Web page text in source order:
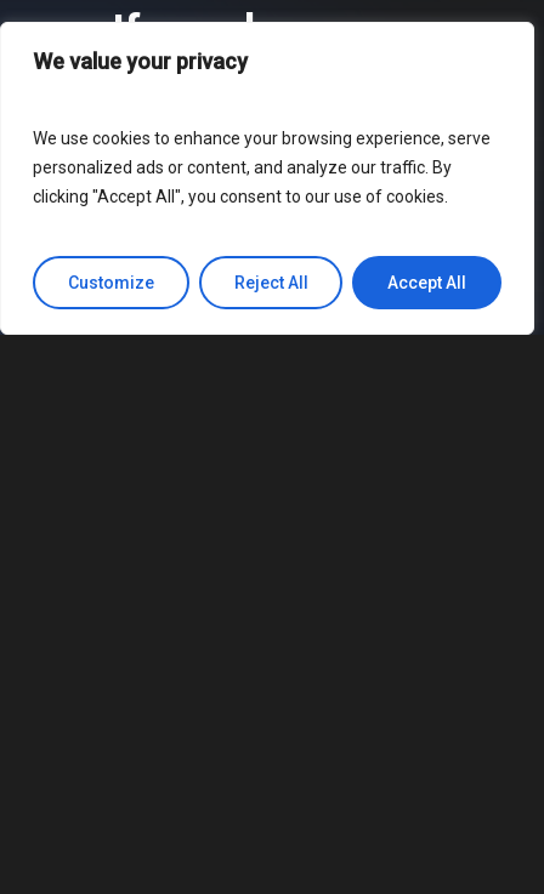
We value your privacy
We use cookies to enhance your browsing experience, serve
personalized ads or content, and analyze our traffic. By
clicking "Accept All", you consent to our use of cookies.
Customize Reject All Accept All
If you have any
questions about our
products or services,
please do not hesitate
tocontact us.